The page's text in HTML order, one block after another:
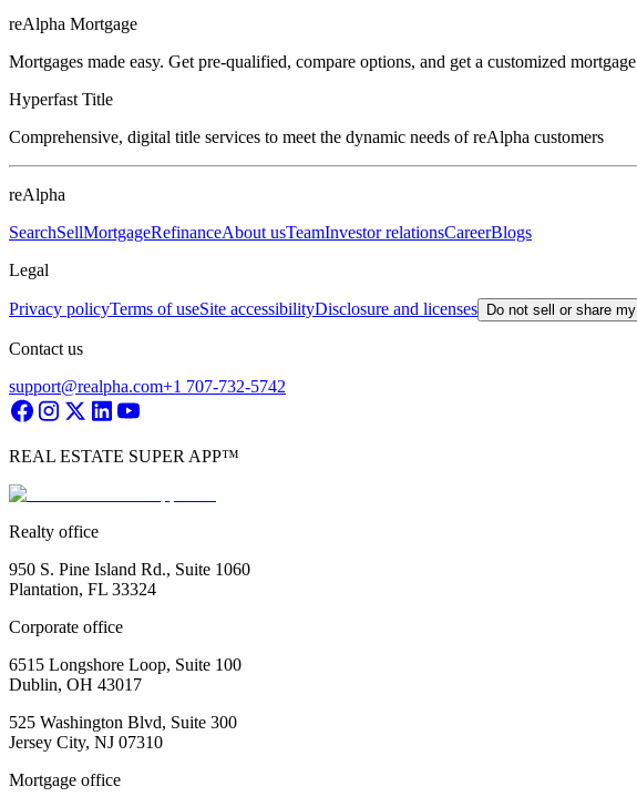
reAlpha Mortgage
Mortgages made easy. Get pre-qualified, compare options, and get a customized
Hyperfast Title
Comprehensive, digital title services to meet the dynamic needs of reAlpha customers
reAlpha
SearchSellMortgageRefinanceAbout usTeamInvestor relationsCareerBlogs
Legal
Privacy policyTerms of useSite accessibilityDisclosure and licenses Do not sell or share
Contact us
support@realpha.com+1 707-732-5742
REAL ESTATE SUPER APP™
Realty office
950 S. Pine Island Rd., Suite 1060
Plantation, FL 33324
Corporate office
6515 Longshore Loop, Suite 100
Dublin, OH 43017
525 Washington Blvd, Suite 300
Jersey City, NJ 07310
Mortgage office